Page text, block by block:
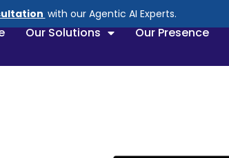
with our Agentic AI Experts.
Our Solutions Our Presence